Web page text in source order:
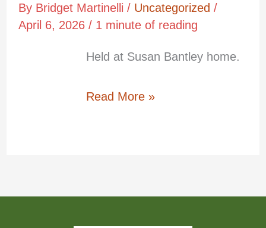
By Bridget Martinelli / Uncategorized /
April 6, 2026/ 1 minute of reading
Held at Susan Bantley home.
Board
Read More »